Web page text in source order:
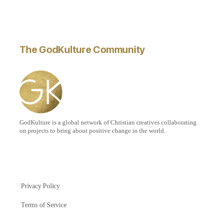
The GodKulture Community
GodKulture is a global network of Christian creatives collaborating
on projects to bring about positive change in the world.
Privacy Policy
Terms of Service